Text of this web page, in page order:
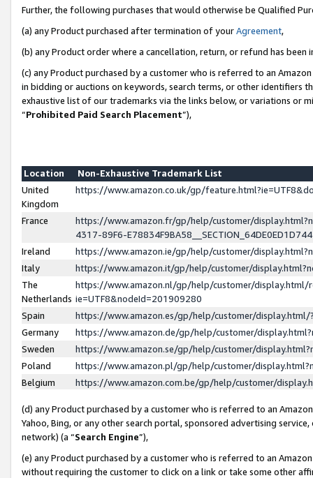
Further, the following purchases that would otherwise be Qualified
(a) any Product purchased after termination of yourAgreement,
(b) any Product order where a cancellation, return, or refund has been
(c) any Product purchased by a customer who is referred to an
in bidding or auctions on keywords, search terms, or other identifiers
exhaustive list of our trademarks via the links below, or variations or
“Prohibited Paid Search Placement”),
Location
Non-Exhaustive Trademark List
United
Kingdom
https://www.amazon.co.uk/gp/
France
https://www.amazon.fr/gp/help/customer/
4317-89F6-
Ireland
https://www.amazon.ie/gp/help/customer/
Italy
https://www.amazon.it/gp/help/customer/
The
Netherlands
https://www.amazon.nl/gp/help/customer/display.html/
ie=UTF8&nodeId=201909280
Spain
https://www.amazon.es/gp/help/customer/
Germany
https://www.amazon.de/gp/help/customer/
Sweden
https://www.amazon.se/gp/help/customer/
Poland
https://www.amazon.pl/gp/help/customer/
Belgium
https://www.amazon.com.be/gp/help/customer/
(d) any Product purchased by a customer who is referred to an
Yahoo, Bing, or any other search portal, sponsored advertising
network) (a “Search Engine”),
(e) any Product purchased by a customer who is referred to an
without requiring the customer to click on a link or take some other